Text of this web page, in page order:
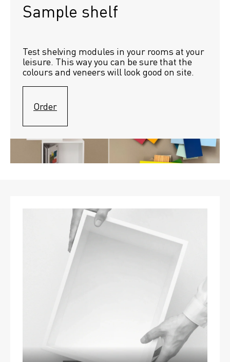
Sample shelf
Test shelving modules in your rooms at your
leisure. This way you can be sure that the
colours and veneers will look good on site.
Order